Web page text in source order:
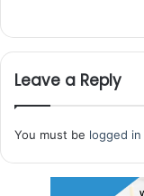
Leave a Reply
You must be logged in